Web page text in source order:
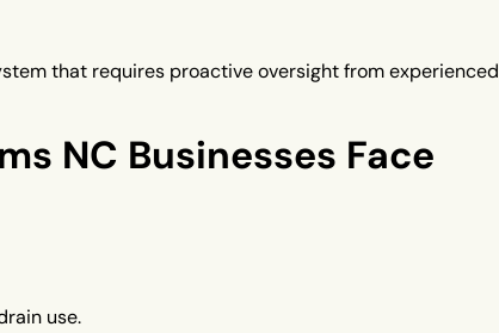
that requires proactive oversight from experienced
NC Businesses Face
use.